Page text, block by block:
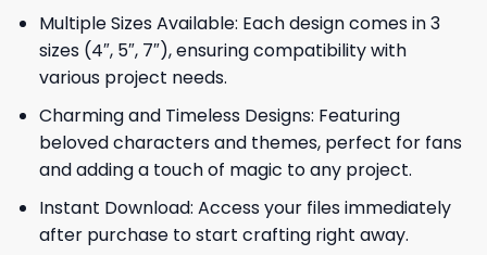
Multiple Sizes Available: Each design comes in 3
sizes (4″, 5″, 7″), ensuring compatibility with
various project needs.
Charming and Timeless Designs: Featuring
beloved characters and themes, perfect for fans
and adding a touch of magic to any project.
Instant Download: Access your files immediately
after purchase to start crafting right away.